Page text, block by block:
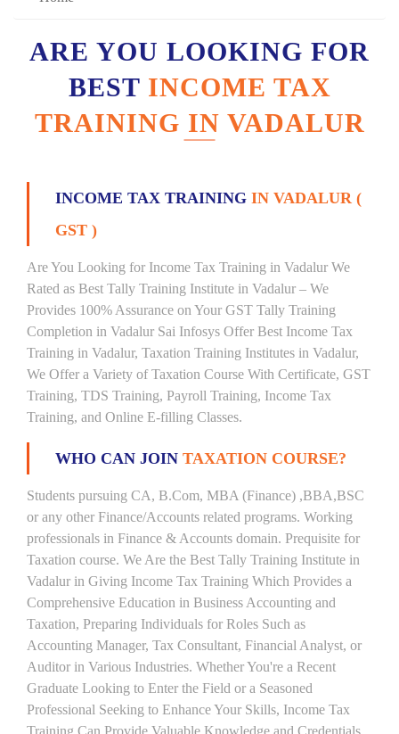
ARE YOU LOOKING FOR
BEST INCOME TAX
TRAINING IN VADALUR
INCOME TAX TRAINING IN VADALUR (
GST )
Are You Looking for Income Tax Training in Vadalur We
Rated as Best Tally Training Institute in Vadalur – We
Provides 100% Assurance on Your GST Tally Training
Completion in Vadalur Sai Infosys Offer Best Income Tax
Training in Vadalur, Taxation Training Institutes in Vadalur,
We Offer a Variety of Taxation Course With Certificate, GST
Training, TDS Training, Payroll Training, Income Tax
Training, and Online E-filling Classes.
WHO CAN JOIN TAXATION COURSE?
Students pursuing CA, B.Com, MBA (Finance) ,BBA,BSC
or any other Finance/Accounts related programs. Working
professionals in Finance & Accounts domain. Prequisite for
Taxation course. We Are the Best Tally Training Institute in
Vadalur in Giving Income Tax Training Which Provides a
Comprehensive Education in Business Accounting and
Taxation, Preparing Individuals for Roles Such as
Accounting Manager, Tax Consultant, Financial Analyst, or
Auditor in Various Industries. Whether You're a Recent
Graduate Looking to Enter the Field or a Seasoned
Professional Seeking to Enhance Your Skills, Income Tax
Training Can Provide Valuable Knowledge and Credentials